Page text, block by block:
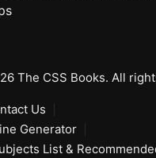
The CSS Books. All
Us
Generator
List &